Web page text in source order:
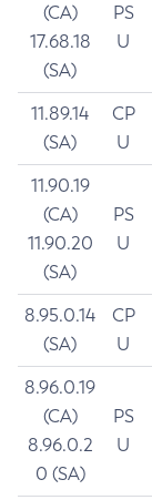
(CA)
17.68.18
(SA)
PS
U
11.89.14
(SA)
CP
U
11.90.19
(CA)
11.90.20
(SA)
PS
U
8.95.0.14
(SA)
CP
U
8.96.0.19
(CA)
8.96.0.2
0 (SA)
PS
U